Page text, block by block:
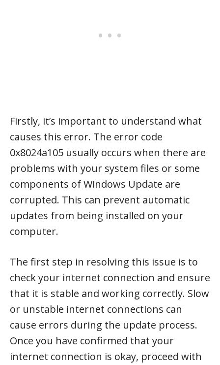
Firstly, it’s important to understand what
causes this error. The error code
0x8024a105 usually occurs when there are
problems with your system files or some
components of Windows Update are
corrupted. This can prevent automatic
updates from being installed on your
computer.
The first step in resolving this issue is to
check your internet connection and ensure
that it is stable and working correctly. Slow
or unstable internet connections can
cause errors during the update process.
Once you have confirmed that your
internet connection is okay, proceed with